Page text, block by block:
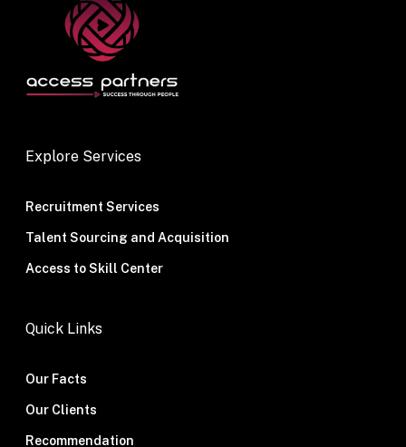
Explore Services
Recruitment Services
Talent Sourcing and Acquisition
Access to Skill Center
Quick Links
Our Facts
Our Clients
Recommendation